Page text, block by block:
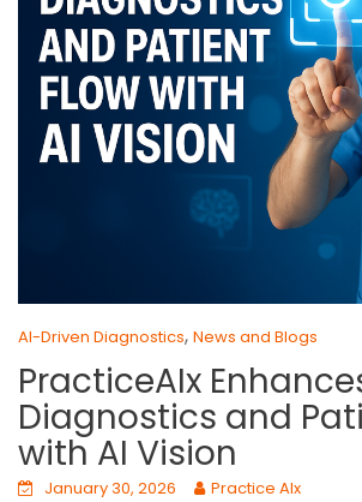
AI-Driven Diagnostics, News and Blogs
PracticeAIx
Diagnostics and
with AI Vision
January 30, 2026
Practice AIx